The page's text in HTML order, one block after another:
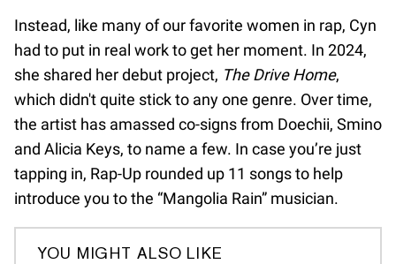
Instead, like many of our favorite women in rap, Cyn
had to put in real work to get her moment. In 2024,
she shared her debut project, The Drive Home,
which didn't quite stick to any one genre. Over time,
the artist has amassed co-signs from Doechii, Smino
and Alicia Keys, to name a few. In case you’re just
tapping in, Rap-Up rounded up 11 songs to help
introduce you to the “Mangolia Rain” musician.
YOU MIGHT ALSO LIKE